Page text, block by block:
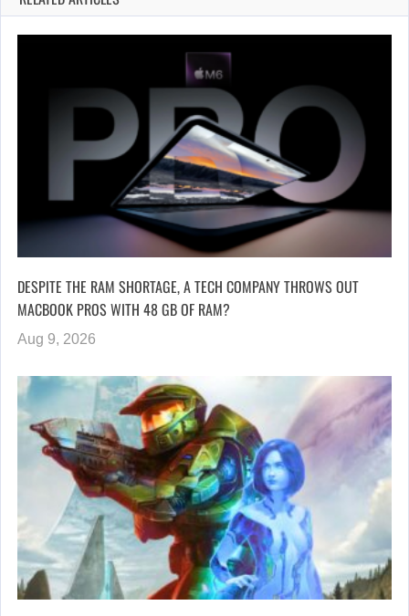
DESPITE THE RAM SHORTAGE, A TECH COMPANY THROWS OUT
MACBOOK PROS WITH 48 GB OF RAM?
Aug 9, 2026